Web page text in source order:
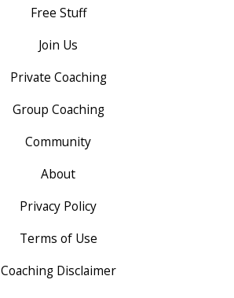
Free Stuff
Join Us
Private Coaching
Group Coaching
Community
About
Privacy Policy
Terms of Use
Coaching Disclaimer